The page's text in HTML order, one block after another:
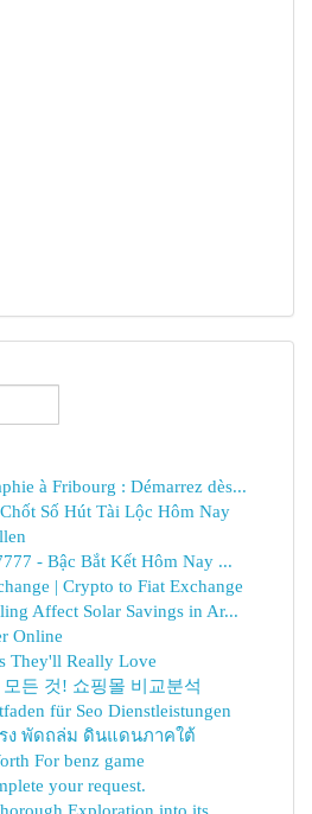
à Fribourg : Démarrez dès...
Số Hút Tài Lộc Hôm Nay
- Bậc Bắt Kết Hôm Nay ...
| Crypto to Fiat Exchange
Affect Solar Savings in Ar...
Online
They'll Really Love
든 것! 쇼핑몰 비교분석
für Seo Dienstleistungen
ง พัดถล่ม ดินแดนภาคใต้
For benz game
your request.